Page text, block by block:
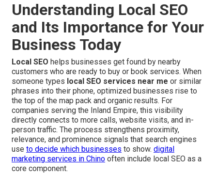
Understanding Local SEO
and Its Importance for Your
Business Today
Local SEO helps businesses get found by nearby
customers who are ready to buy or book services. When
someone types local SEO services near me or similar
phrases into their phone, optimized businesses rise to
the top of the map pack and organic results. For
companies serving the Inland Empire, this visibility
directly connects to more calls, website visits, and in-
person traffic. The process strengthens proximity,
relevance, and prominence signals that search engines
use to decide which businesses to show. digital
marketing services in Chino often include local SEO as a
core component.